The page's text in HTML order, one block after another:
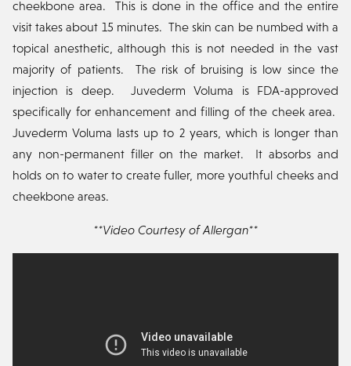
cheekbone area. This is done in the office and the entire
visit takes about 15 minutes. The skin can be numbed with a
topical anesthetic, although this is not needed in the vast
majority of patients. The risk of bruising is low since the
injection is deep. Juvederm Voluma is FDA-approved
specifically for enhancement and filling of the cheek area.
Juvederm Voluma lasts up to 2 years, which is longer than
any non-permanent filler on the market. It absorbs and
holds on to water to create fuller, more youthful cheeks and
cheekbone areas.
**Video Courtesy of Allergan**